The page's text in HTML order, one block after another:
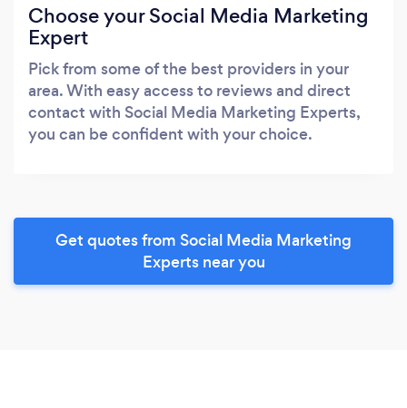
Choose your Social Media Marketing
Expert
Pick from some of the best providers in your
area. With easy access to reviews and direct
contact with Social Media Marketing Experts,
you can be confident with your choice.
Get quotes from Social Media Marketing
Experts near you